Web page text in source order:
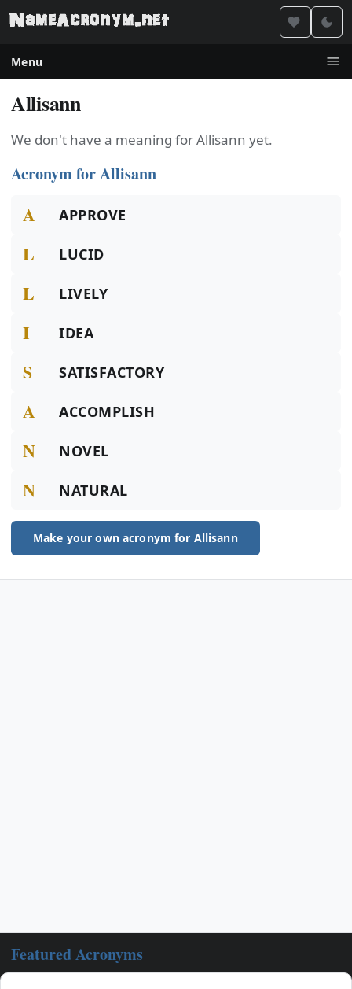
Menu
Allisann
We don't have a meaning for Allisann yet.
Acronym for Allisann
A APPROVE
L LUCID
L LIVELY
I IDEA
S SATISFACTORY
A ACCOMPLISH
N NOVEL
N NATURAL
Make your own acronym for Allisann
Featured Acronyms